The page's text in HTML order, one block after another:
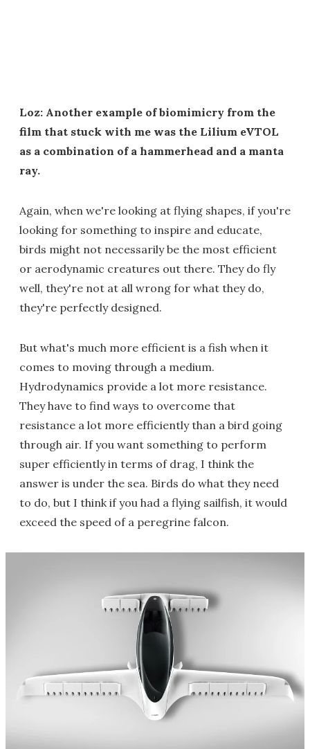
Loz: Another example of biomimicry from the
film that stuck with me was the Lilium eVTOL
as a combination of a hammerhead and a manta
ray.
Again, when we're looking at flying shapes, if you're
looking for something to inspire and educate,
birds might not necessarily be the most efficient
or aerodynamic creatures out there. They do fly
well, they're not at all wrong for what they do,
they're perfectly designed.
But what's much more efficient is a fish when it
comes to moving through a medium.
Hydrodynamics provide a lot more resistance.
They have to find ways to overcome that
resistance a lot more efficiently than a bird going
through air. If you want something to perform
super efficiently in terms of drag, I think the
answer is under the sea. Birds do what they need
to do, but I think if you had a flying sailfish, it would
exceed the speed of a peregrine falcon.